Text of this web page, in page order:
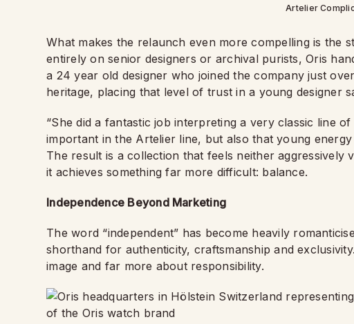
Artelier
What makes the relaunch even more compelling is the
entirely on senior designers or archival purists, Oris
a 24 year old designer who joined the company just
heritage, placing that level of trust in a young designer
“She did a fantastic job interpreting a very classic line
important in the Artelier line, but also that young
The result is a collection that feels neither aggressively
it achieves something far more difficult: balance.
Independence Beyond Marketing
The word “independent” has become heavily
shorthand for authenticity, craftsmanship and
image and far more about responsibility.